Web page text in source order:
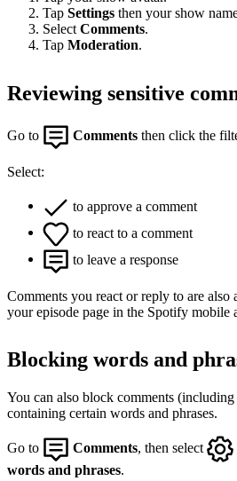
Tap Settings then your show
Select Comments.
Tap Moderation.
Reviewing sensitive
Go to Comments then click the
Select:
to approve a comment
to react to a comment
to leave a response
Comments you react or reply to are also
your episode page in the Spotify mobile
Blocking words and
You can also block comments (including
containing certain words and phrases.
Go to Comments, then select
words and phrases.